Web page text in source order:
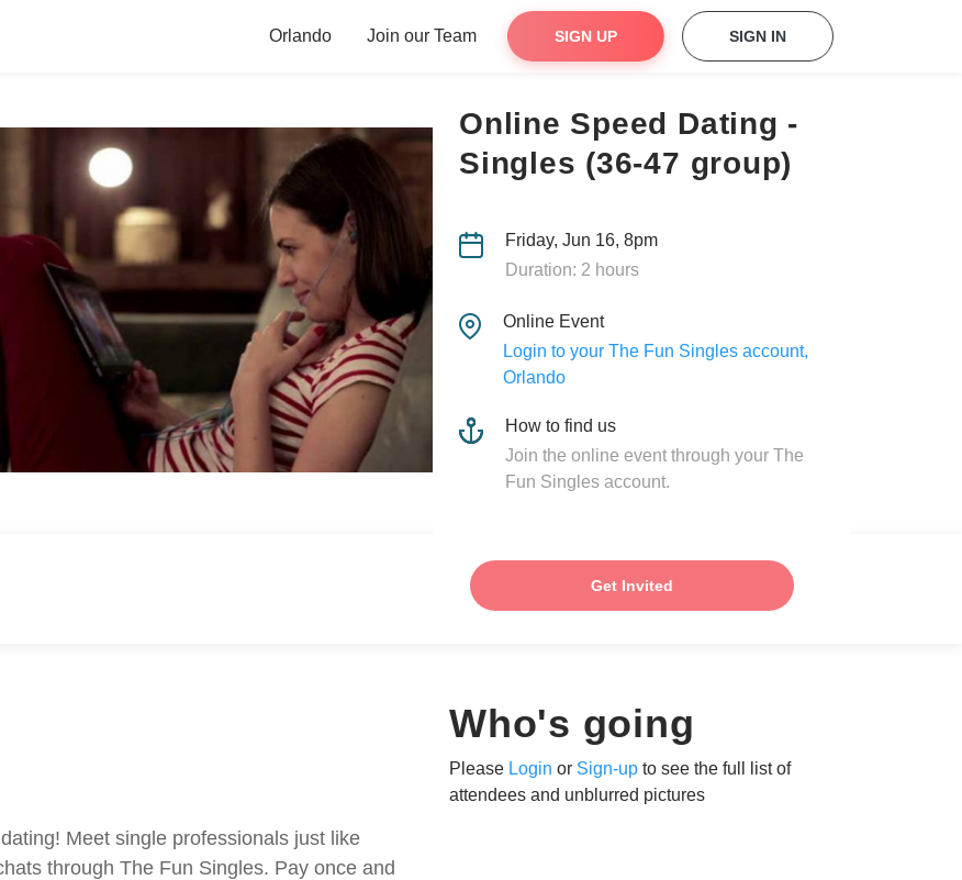
Orlando Join our Team SIGN UP SIGN IN
Online Speed Dating -
Singles (36-47 group)
Friday, Jun 16, 8pm
Duration: 2 hours
Online Event
Login to your The Fun Singles account,
Orlando
How to find us
Join the online event through your The
Fun Singles account.
Get Invited
Meet single professionals just like
through The Fun Singles. Pay once and
Who's going
Please Login or Sign-up to see the full list of
attendees and unblurred pictures